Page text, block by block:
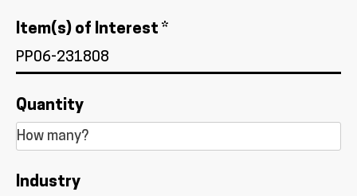
Item(s) of Interest *
Quantity
Industry